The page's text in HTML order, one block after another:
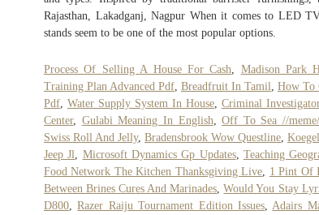
Rajasthan, Lakadganj, Nagpur When it comes to LED
stands seem to be one of the most popular options.
Process Of Selling A House For Cash Madison Park
Training Plan Advanced Pdf Breadfruit In Tamil
How To
Pdf Water Supply System In House Criminal
Center, Gulabi Meaning In English ,Off To Sea //
Swiss Roll And Jelly, Bradensbrook Wow Questline
Jeep Jl
Microsoft Dynamics Gp Updates, Teaching
Food Network The Kitchen Thanksgiving Live
1 Pint Of
Between Brines Cures And Marinades ,Would You Stay
D800 ,Razer Raiju Tournament Edition Issues Adairs